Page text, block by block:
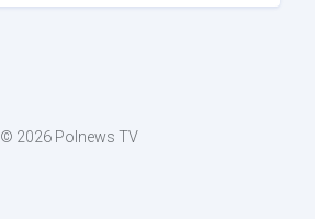
© 2026 Polnews TV